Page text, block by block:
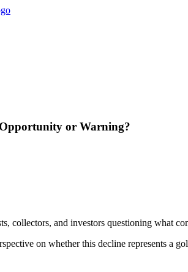
or Warning?
collectors, and investors questioning what
on whether this decline represents a